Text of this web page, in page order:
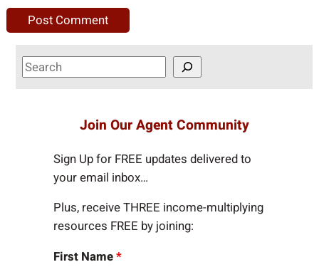
S
e
Join Our Agent Community
Sign Up for FREE updates delivered to
your email inbox…
Plus, receive THREE income-multiplying
resources FREE by joining:
First Name*